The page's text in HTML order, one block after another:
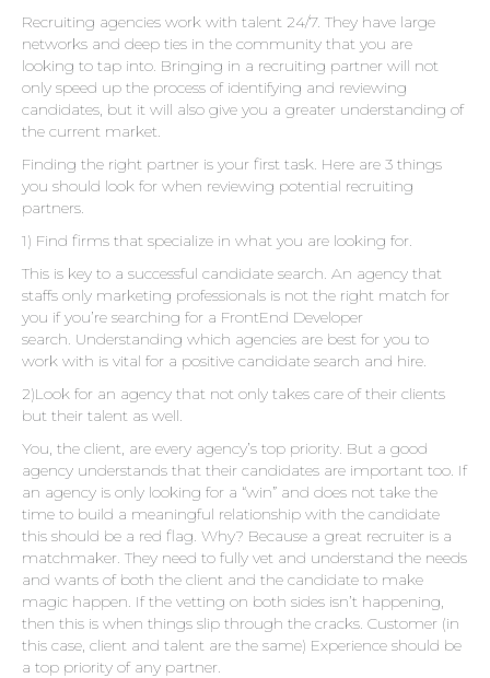
Recruiting agencies work with talent 24/7. They have large
networks and deep ties in the community that you are
looking to tap into. Bringing in a recruiting partner will not
only speed up the process of identifying and reviewing
candidates, but it will also give you a greater understanding of
the current market.
Finding the right partner is your first task. Here are 3 things
you should look for when reviewing potential recruiting
partners.
1) Find firms that specialize in what you are looking for.
This is key to a successful candidate search. An agency that
staffs only marketing professionals is not the right match for
you if you’re searching for a FrontEnd Developer
search. Understanding which agencies are best for you to
work with is vital for a positive candidate search and hire.
2)Look for an agency that not only takes care of their clients
but their talent as well.
You, the client, are every agency’s top priority. But a good
agency understands that their candidates are important too. If
an agency is only looking for a “win” and does not take the
time to build a meaningful relationship with the candidate
this should be a red flag. Why? Because a great recruiter is a
matchmaker. They need to fully vet and understand the needs
and wants of both the client and the candidate to make
magic happen. If the vetting on both sides isn’t happening,
then this is when things slip through the cracks. Customer (in
this case, client and talent are the same) Experience should be
a top priority of any partner.